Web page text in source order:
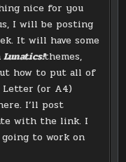
nice for you
I will be posting
It will have some
Lunatics!themes,
how to put all of
Letter (or A4)
I’ll post
with the link. I
to work on